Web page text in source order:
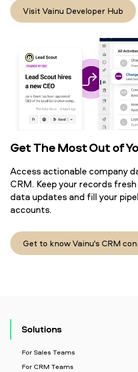
Visit Vainu Developer Hub
Get The Most Out of
Access actionable company
CRM. Keep your records
data updates and fill your
accounts.
Get to know Vainu's CRM
Solutions
For Sales Teams
For CRM Teams